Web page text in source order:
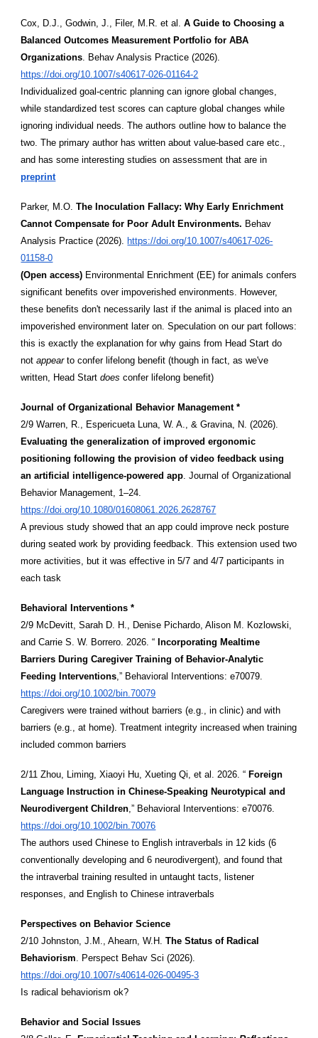
Cox, D.J., Godwin, J., Filer, M.R. et al.A Guide to Choosing a
Balanced Outcomes Measurement Portfolio for ABA
Organizations. Behav Analysis Practice (2026).
https://doi.org/10.1007/s40617-026-01164-2
Individualized goal-centric planning can ignore global changes,
while standardized test scores can capture global changes while
ignoring individual needs. The authors outline how to balance the
two. The primary author has written about value-based care etc.,
and has some interesting studies on assessment that are in
preprint
Parker, M.O.The Inoculation Fallacy: Why Early Enrichment
Cannot Compensate for Poor Adult Environments. Behav
Analysis Practice (2026). https://doi.org/10.1007/s40617-026-
01158-0
(Open access) Environmental Enrichment (EE) for animals confers
significant benefits over impoverished environments. However,
these benefits don't necessarily last if the animal is placed into an
impoverished environment later on. Speculation on our part follows:
this is exactly the explanation for why gains from Head Start do
notappearto confer lifelong benefit (though in fact, as we've
written, Head Startdoesconfer lifelong benefit)
Journal of Organizational Behavior Management *
2/9 Warren, R., Espericueta Luna, W. A., & Gravina, N. (2026).
Evaluating the generalization of improved ergonomic
positioning following the provision of video feedback using
an artificial intelligence-powered app. Journal of Organizational
Behavior Management, 1–24.
https://doi.org/10.1080/01608061.2026.2628767
A previous study showed that an app could improve neck posture
during seated work by providing feedback. This extension used two
more activities, but it was effective in 5/7 and 4/7 participants in
each task
Behavioral Interventions *
2/9 McDevitt, Sarah D. H., Denise Pichardo, Alison M. Kozlowski,
and Carrie S. W. Borrero. 2026. “ Incorporating Mealtime
Barriers During Caregiver Training of Behavior-Analytic
Feeding Interventions,” Behavioral Interventions: e70079.
https://doi.org/10.1002/bin.70079
Caregivers were trained without barriers (e.g., in clinic) and with
barriers (e.g., at home). Treatment integrity increased when training
included common barriers
2/11 Zhou, Liming, Xiaoyi Hu, Xueting Qi, et al. 2026. “ Foreign
Language Instruction in Chinese-Speaking Neurotypical and
Neurodivergent Children,” Behavioral Interventions: e70076.
https://doi.org/10.1002/bin.70076
The authors used Chinese to English intraverbals in 12 kids (6
conventionally developing and 6 neurodivergent), and found that
the intraverbal training resulted in untaught tacts, listener
responses, and English to Chinese intraverbals
Perspectives on Behavior Science
2/10 Johnston, J.M., Ahearn, W.H.The Status of Radical
Behaviorism. Perspect Behav Sci (2026).
https://doi.org/10.1007/s40614-026-00495-3
Is radical behaviorism ok?
Behavior and Social Issues